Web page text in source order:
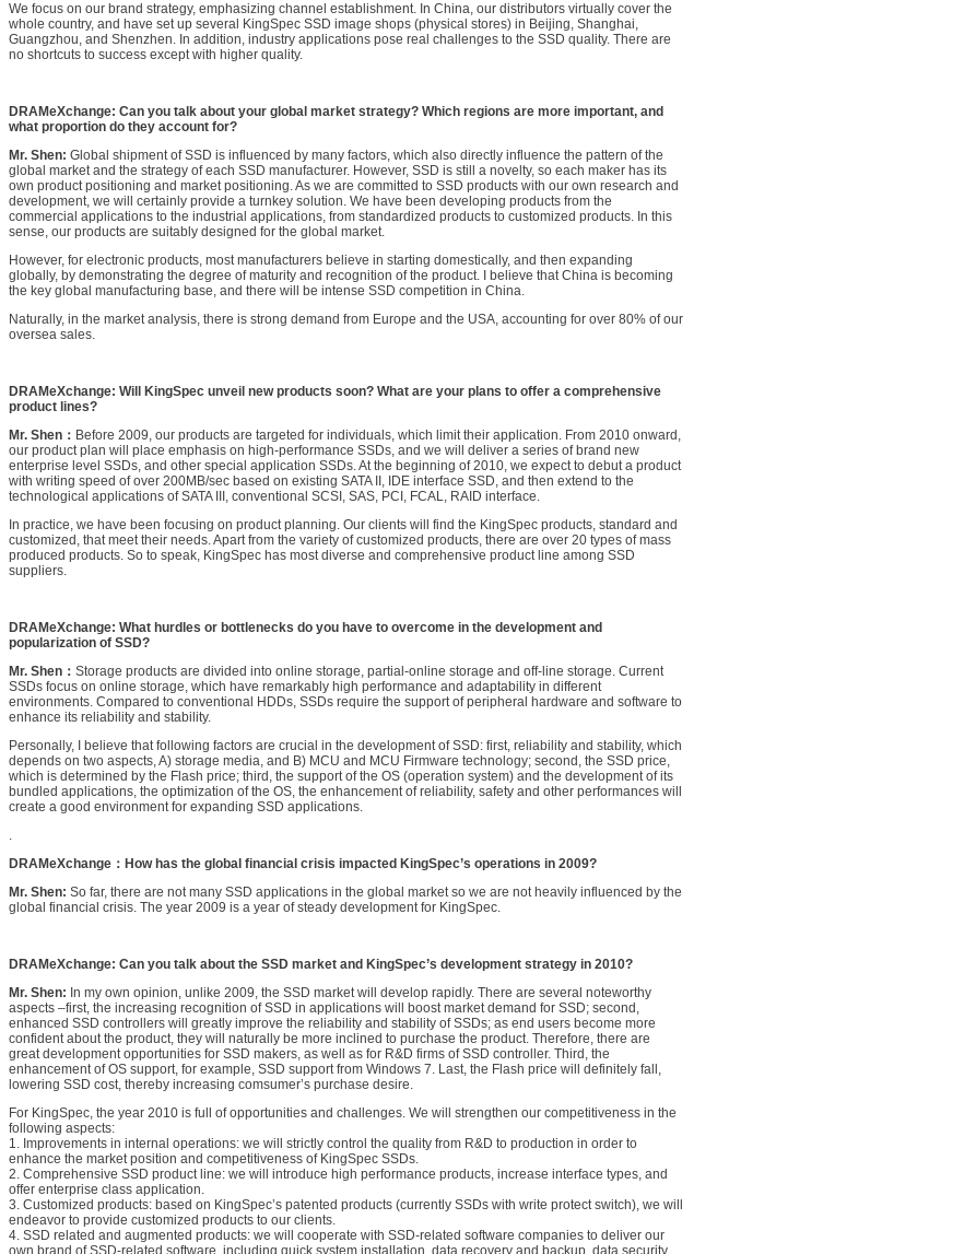
We focus on our brand strategy, emphasizing channel establishment. In China, our distributors virtually cover the
whole country, and have set up several KingSpec SSD image shops (physical stores) in Beijing, Shanghai,
Guangzhou, and Shenzhen. In addition, industry applications pose real challenges to the SSD quality. There are
no shortcuts to success except with higher quality.
DRAMeXchange: Can you talk about your global market strategy? Which regions are more important, and
what proportion do they account for?
Mr. Shen: Global shipment of SSD is influenced by many factors, which also directly influence the pattern of the
global market and the strategy of each SSD manufacturer. However, SSD is still a novelty, so each maker has its
own product positioning and market positioning. As we are committed to SSD products with our own research and
development, we will certainly provide a turnkey solution. We have been developing products from the
commercial applications to the industrial applications, from standardized products to customized products. In this
sense, our products are suitably designed for the global market.
However, for electronic products, most manufacturers believe in starting domestically, and then expanding
globally, by demonstrating the degree of maturity and recognition of the product. I believe that China is becoming
the key global manufacturing base, and there will be intense SSD competition in China.
Naturally, in the market analysis, there is strong demand from Europe and the USA, accounting for over 80% of our
oversea sales.
DRAMeXchange: Will KingSpec unveil new products soon? What are your plans to offer a comprehensive
product lines?
Mr. Shen： Before 2009, our products are targeted for individuals, which limit their application. From 2010 onward,
our product plan will place emphasis on high-performance SSDs, and we will deliver a series of brand new
enterprise level SSDs, and other special application SSDs. At the beginning of 2010, we expect to debut a product
with writing speed of over 200MB/sec based on existing SATA II, IDE interface SSD, and then extend to the
technological applications of SATA III, conventional SCSI, SAS, PCI, FCAL, RAID interface.
In practice, we have been focusing on product planning. Our clients will find the KingSpec products, standard and
customized, that meet their needs. Apart from the variety of customized products, there are over 20 types of mass
produced products. So to speak, KingSpec has most diverse and comprehensive product line among SSD
suppliers.
DRAMeXchange: What hurdles or bottlenecks do you have to overcome in the development and
popularization of SSD?
Mr. Shen： Storage products are divided into online storage, partial-online storage and off-line storage. Current
SSDs focus on online storage, which have remarkably high performance and adaptability in different
environments. Compared to conventional HDDs, SSDs require the support of peripheral hardware and software to
enhance its reliability and stability.
Personally, I believe that following factors are crucial in the development of SSD: first, reliability and stability, which
depends on two aspects, A) storage media, and B) MCU and MCU Firmware technology; second, the SSD price,
which is determined by the Flash price; third, the support of the OS (operation system) and the development of its
bundled applications, the optimization of the OS, the enhancement of reliability, safety and other performances will
create a good environment for expanding SSD applications.
.
DRAMeXchange：How has the global financial crisis impacted KingSpec’s operations in 2009?
Mr. Shen: So far, there are not many SSD applications in the global market so we are not heavily influenced by the
global financial crisis. The year 2009 is a year of steady development for KingSpec.
DRAMeXchange: Can you talk about the SSD market and KingSpec’s development strategy in 2010?
Mr. Shen: In my own opinion, unlike 2009, the SSD market will develop rapidly. There are several noteworthy
aspects –first, the increasing recognition of SSD in applications will boost market demand for SSD; second,
enhanced SSD controllers will greatly improve the reliability and stability of SSDs; as end users become more
confident about the product, they will naturally be more inclined to purchase the product. Therefore, there are
great development opportunities for SSD makers, as well as for R&D firms of SSD controller. Third, the
enhancement of OS support, for example, SSD support from Windows 7. Last, the Flash price will definitely fall,
lowering SSD cost, thereby increasing comsumer’s purchase desire.
For KingSpec, the year 2010 is full of opportunities and challenges. We will strengthen our competitiveness in the
following aspects:
1. Improvements in internal operations: we will strictly control the quality from R&D to production in order to
enhance the market position and competitiveness of KingSpec SSDs.
2. Comprehensive SSD product line: we will introduce high performance products, increase interface types, and
offer enterprise class application.
3. Customized products: based on KingSpec’s patented products (currently SSDs with write protect switch), we will
endeavor to provide customized products to our clients.
4. SSD related and augmented products: we will cooperate with SSD-related software companies to deliver our
own brand of SSD-related software, including quick system installation, data recovery and backup, data security